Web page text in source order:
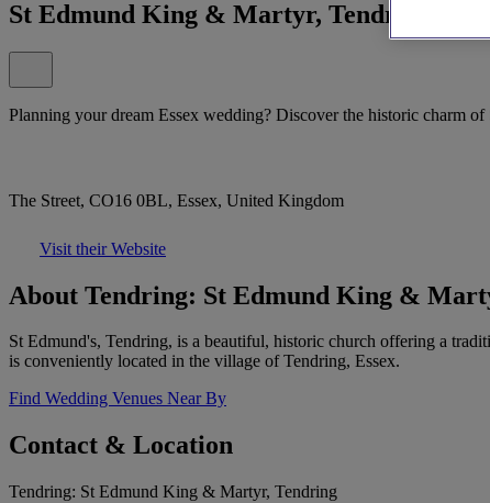
St Edmund King & Martyr, Tendring
Planning your dream Essex wedding? Discover the historic charm
The Street, CO16 0BL, Essex, United Kingdom
Visit their Website
About Tendring: St Edmund King &
St Edmund's, Tendring, is a beautiful, historic church offering a
is conveniently located in the village of Tendring, Essex.
Find Wedding Venues Near By
Contact & Location
Tendring: St Edmund King & Martyr, Tendring